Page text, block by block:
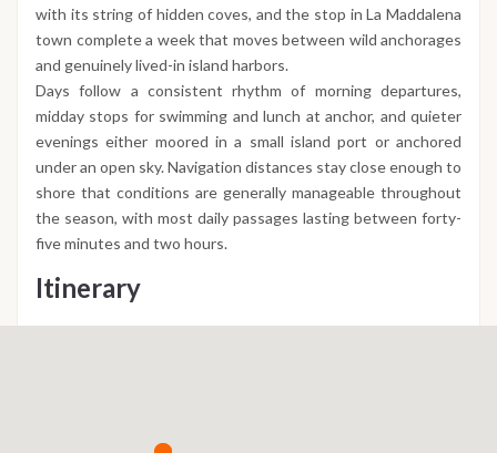
with its string of hidden coves, and the stop in La Maddalena
town complete a week that moves between wild anchorages
and genuinely lived-in island harbors.
Days follow a consistent rhythm of morning departures,
midday stops for swimming and lunch at anchor, and quieter
evenings either moored in a small island port or anchored
under an open sky. Navigation distances stay close enough to
shore that conditions are generally manageable throughout
the season, with most daily passages lasting between forty-
five minutes and two hours.
Itinerary